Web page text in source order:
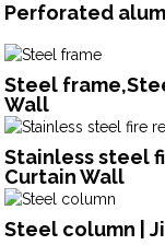
Perforated
Steel
Wall
Stainless steel
Curtain Wall
Steel column |